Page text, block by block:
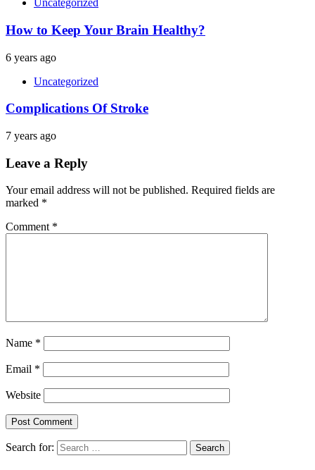
Uncategorized
How to Keep Your Brain Healthy?
6 years ago
Uncategorized
Complications Of Stroke
7 years ago
Leave a Reply
Your email address will not be published. Required fields are
marked *
Comment *
Name *
Email *
Website
Search for: